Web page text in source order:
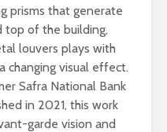
prisms that generate
top of the building,
louvers plays with
changing visual effect.
Safra National Bank
in 2021, this work
garde vision and